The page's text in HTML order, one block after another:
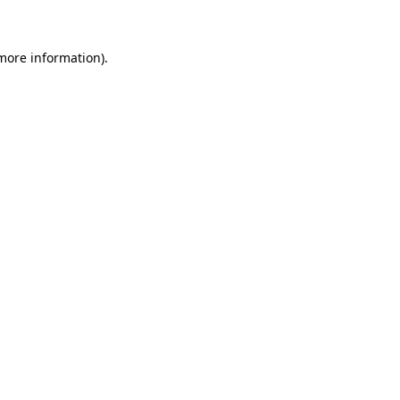
information).